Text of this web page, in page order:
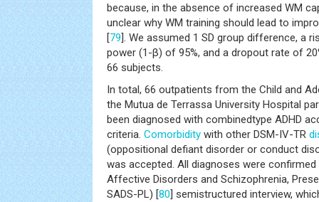
because, in the absence of increased WM
unclear why WM training should lead to
[79]. We assumed 1 SD group difference, a
power (1-β) of 95%, and a dropout rate of
66 subjects.
In total, 66 outpatients from the Child and
the Mutua de Terrassa University Hospital
been diagnosed with combinedtype ADHD
criteria. Comorbidity with other DSM-IV-TR
(oppositional defiant disorder or conduct
was accepted. All diagnoses were
Affective Disorders and Schizophrenia,
SADS-PL) [80] semistructured interview,